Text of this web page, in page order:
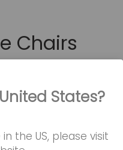
Chairs
States?
the US, please visit